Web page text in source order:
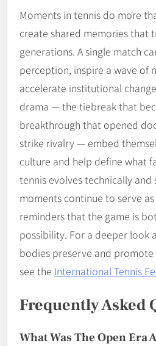
Moments in tennis do more
create shared memories that
generations. A single match
perception, inspire a wave of
accelerate institutional
drama — the tiebreak that
breakthrough that opened
strike rivalry — embed
culture and help define what
tennis evolves technically
moments continue to serve
reminders that the game is
possibility. For a deeper look
bodies preserve and promote
see the International Tennis
Frequently Asked
What Was The Open Era